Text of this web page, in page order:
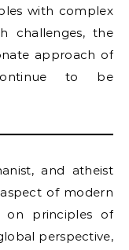
with complex
challenges, the
approach of
to be
and atheist
of modern
on principles of
perspective,